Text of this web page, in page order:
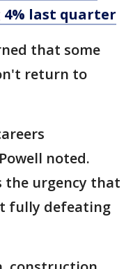
last quarter
that some
return to
noted.
the urgency that
fully defeating